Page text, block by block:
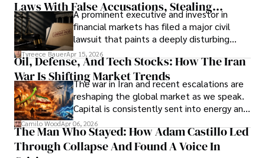
Laws With False Accusations, Stealing
Documents, Breaching Confidentiality, And
Evading Court After Admitting Wrongdoing
Under Oath
A prominent executive and investor in
financial markets has filed a major civil
lawsuit that paints a deeply disturbing
picture of alleged legal abuse by Alice
Cabrera Cabrera, a practicing intellectual
property and trademark attorney who
founded Solid Rep LLC.
Tyreece BauerApr 15, 2026
Oil, Defense, And Tech Stocks: How The Iran
War Is Shifting Market Trends
The war in Iran and recent escalations are
reshaping the global market as we speak.
Capital is consistently sent into energy and
defense, and investors are gradually
shifting their eyes towards secure, long-
term markets.
Camilo WoodApr 06, 2026
The Man Who Stayed: How Adam Castillo Led
Through Collapse And Found A Voice In